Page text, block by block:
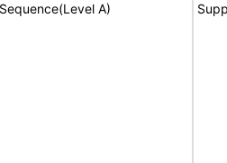
A)